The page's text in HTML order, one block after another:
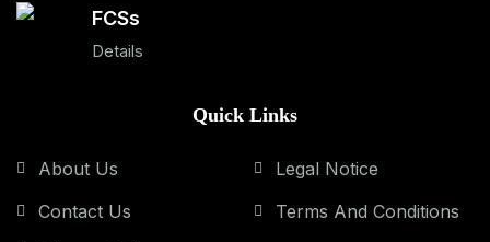
FCSs
Details
Quick Links
About Us
Contact Us
Legal Notice
Terms And Conditions